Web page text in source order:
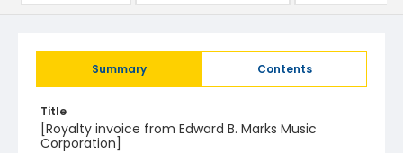
Summary Contents
Title
[Royalty invoice from Edward B. Marks Music
Corporation]